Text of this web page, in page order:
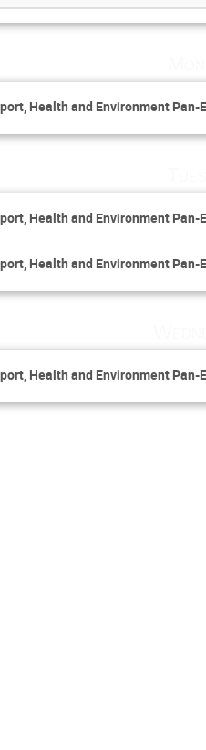
Health and Environment Pan-
Health and Environment Pan-
Health and Environment Pan-
Health and Environment Pan-